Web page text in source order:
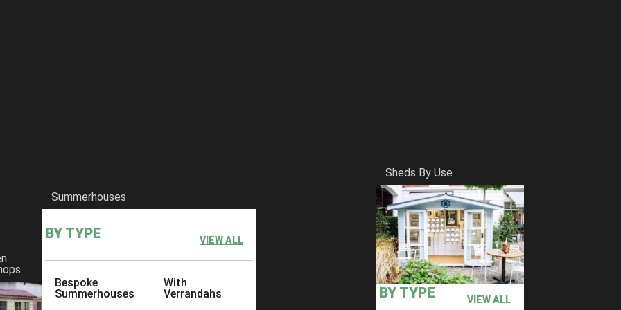
Summerhouses
BY TYPE VIEW ALL
Bespoke
Summerhouses
With
Verrandahs
Sheds By Use
BY TYPE VIEW ALL